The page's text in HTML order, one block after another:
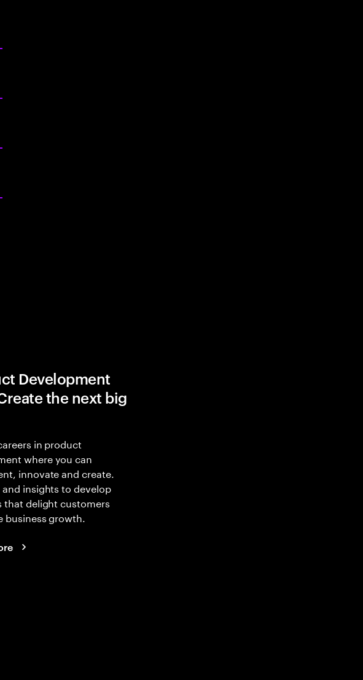
Development
the next big
in product
where you can
innovate and create.
and insights to develop
that delight customers
business growth.